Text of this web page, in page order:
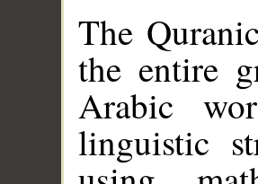
The
the entire
Arabic
linguistic